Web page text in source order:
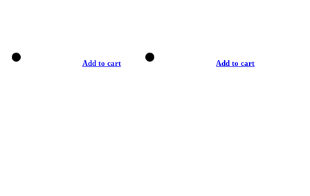
Add to cart Add to cart